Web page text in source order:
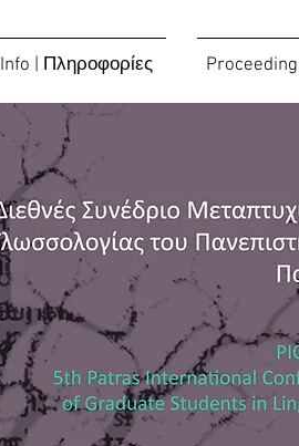
Info | Πληροφορίες